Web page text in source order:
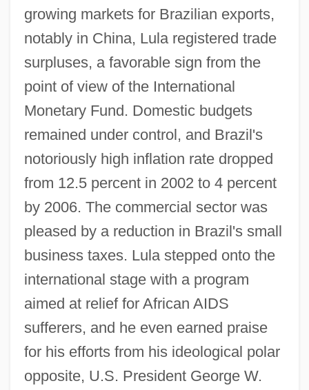
growing markets for Brazilian exports,
notably in China, Lula registered trade
surpluses, a favorable sign from the
point of view of the International
Monetary Fund. Domestic budgets
remained under control, and Brazil's
notoriously high inflation rate dropped
from 12.5 percent in 2002 to 4 percent
by 2006. The commercial sector was
pleased by a reduction in Brazil's small
business taxes. Lula stepped onto the
international stage with a program
aimed at relief for African AIDS
sufferers, and he even earned praise
for his efforts from his ideological polar
opposite, U.S. President George W.